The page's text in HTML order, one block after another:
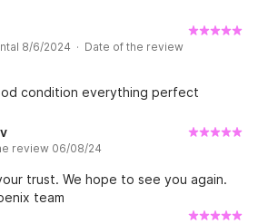
Equipment
cushion
+ spare anchor
8/6/2024 · Date of the review
condition everything perfect
review 06/08/24
trust. We hope to see you again.
team